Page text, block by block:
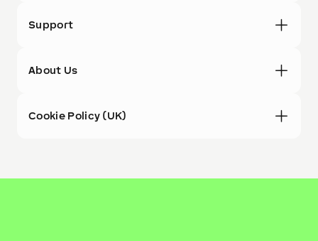
Support
About Us
Cookie Policy (UK)